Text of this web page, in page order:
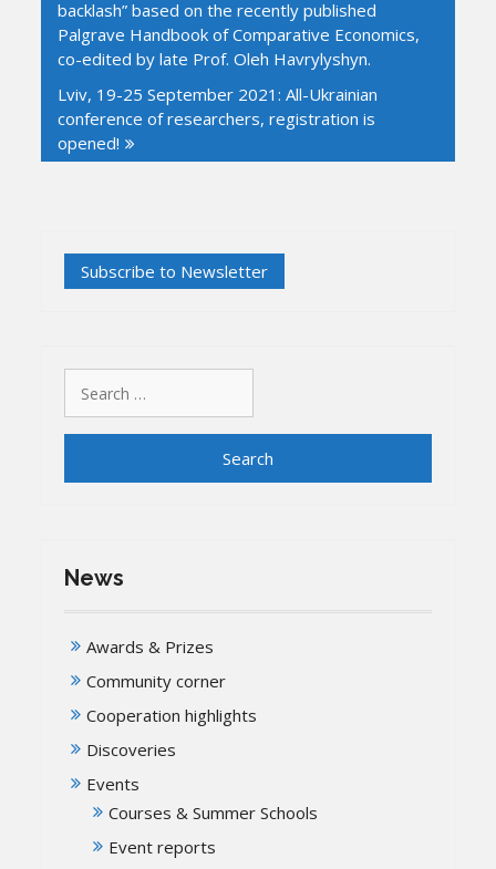
backlash” based on the recently published
Palgrave Handbook of Comparative Economics,
co-edited by late Prof. Oleh Havrylyshyn.
Lviv, 19-25 September 2021: All-Ukrainian
conference of researchers, registration is
opened!
for:
News
Awards & Prizes
Community corner
Cooperation highlights
Discoveries
Events
Courses & Summer Schools
Event reports